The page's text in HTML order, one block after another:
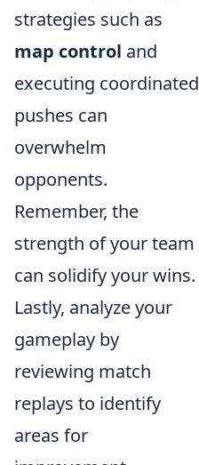
strategies such as
map control and
executing coordinated
pushes can
overwhelm
opponents.
Remember, the
strength of your team
can solidify your wins.
Lastly, analyze your
gameplay by
reviewing match
replays to identify
areas for